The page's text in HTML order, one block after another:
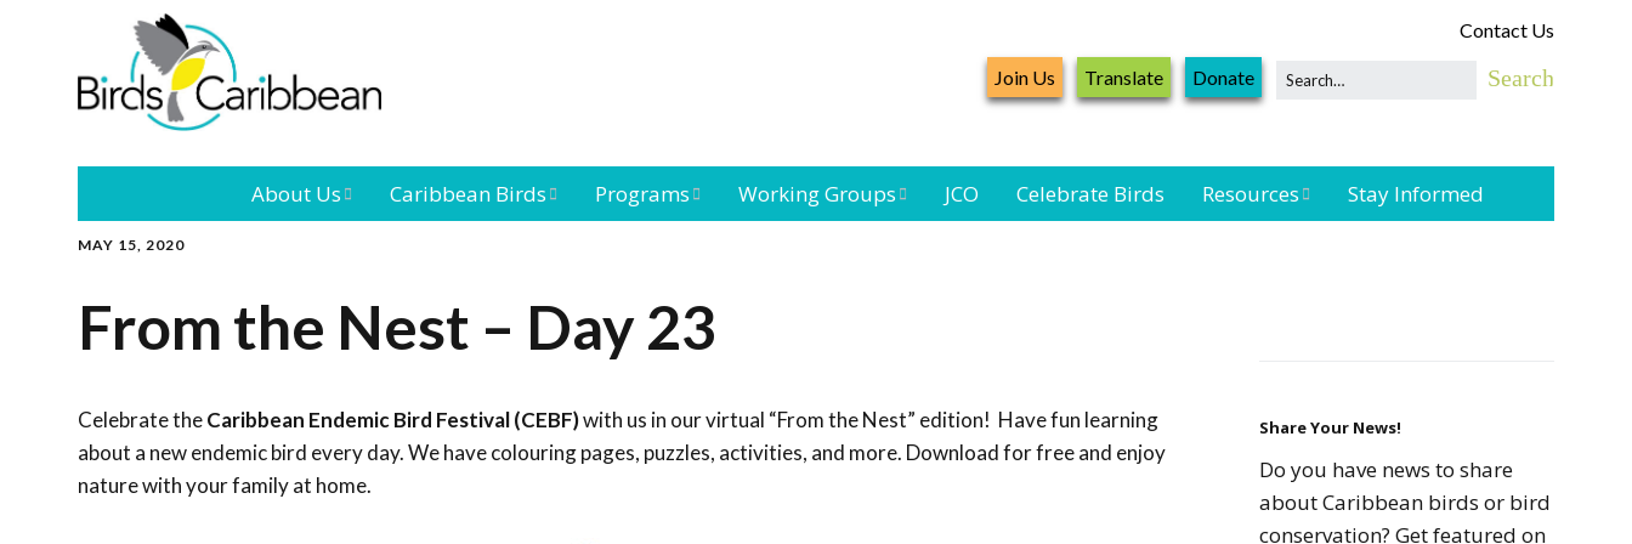
Contact Us
Join Us Translate Donate
About Us
Leadership Our Board
Conference
Outreach and
Education
Caribbean Birds
Caribbean
Programs
Landbird
Network
Conservation
Working Groups
Black-capped
Petrel Working
JCO Celebrate Birds Resources
Resources
Seabird Resources
Stay Informed
MAY 15, 2020
From the Nest – Day 23
Celebrate theCaribbean Endemic Bird Festival (CEBF)with us in our virtual “From the Nest” edition! Have fun learning
about a new endemic bird every day. We have colouring pages, puzzles, activities, and more. Download for free and enjoy
nature with your family at home.
Share Your News!
Do you have news to share
about Caribbean birds or bird
conservation? Get featured on